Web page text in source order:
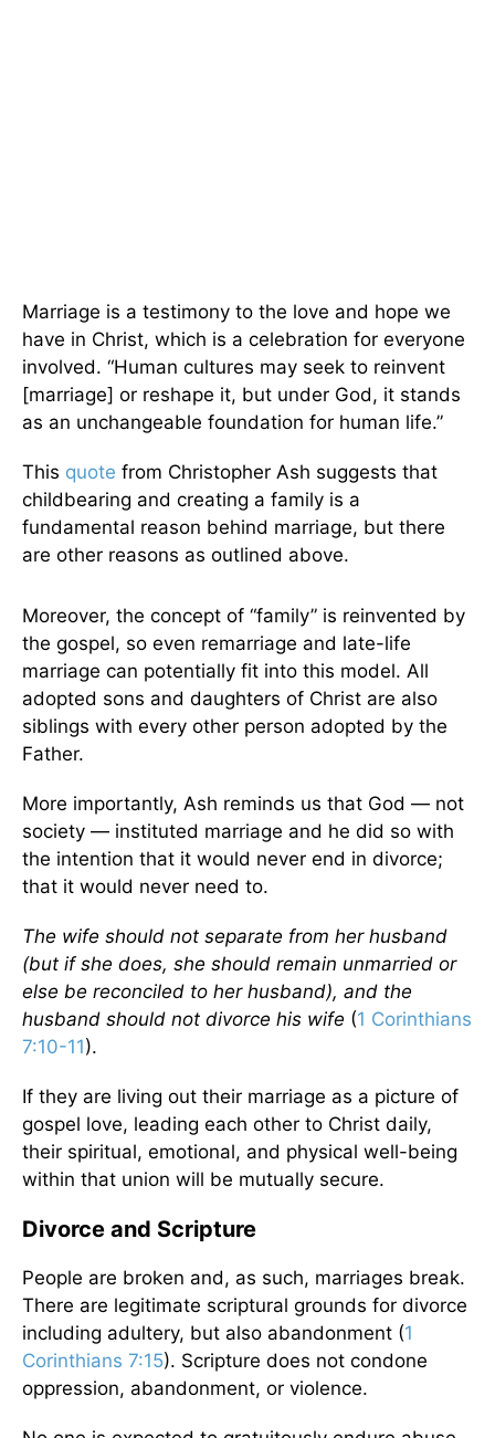
Marriage is a testimony to the love and hope we
have in Christ, which is a celebration for everyone
involved. “Human cultures may seek to reinvent
[marriage] or reshape it, but under God, it stands
as an unchangeable foundation for human life.”
This quote from Christopher Ash suggests that
childbearing and creating a family is a
fundamental reason behind marriage, but there
are other reasons as outlined above.
Moreover, the concept of “family” is reinvented by
the gospel, so even remarriage and late-life
marriage can potentially fit into this model. All
adopted sons and daughters of Christ are also
siblings with every other person adopted by the
Father.
More importantly, Ash reminds us that God — not
society — instituted marriage and he did so with
the intention that it would never end in divorce;
that it would never need to.
The wife should not separate from her husband
(but if she does, she should remain unmarried or
else be reconciled to her husband), and the
husband should not divorce his wife (1 Corinthians
7:10-11).
If they are living out their marriage as a picture of
gospel love, leading each other to Christ daily,
their spiritual, emotional, and physical well-being
within that union will be mutually secure.
Divorce and Scripture
People are broken and, as such, marriages break.
There are legitimate scriptural grounds for divorce
including adultery, but also abandonment (1
Corinthians 7:15). Scripture does not condone
oppression, abandonment, or violence.